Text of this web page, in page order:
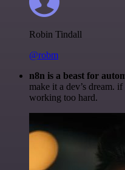
Robin Tindall
@robm
n8n is a beast for
make it a dev’s dream.
working too hard.